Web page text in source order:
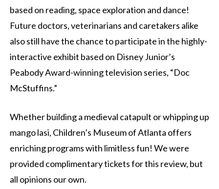
based on reading, space exploration and dance!
Future doctors, veterinarians and caretakers alike
also still have the chance to participate in the highly-
interactive exhibit based on Disney Junior’s
Peabody Award-winning television series, “Doc
McStuffins.”
Whether building a medieval catapult or whipping up
mango lasi, Children’s Museum of Atlanta offers
enriching programs with limitless fun! We were
provided complimentary tickets for this review, but
all opinions our own.